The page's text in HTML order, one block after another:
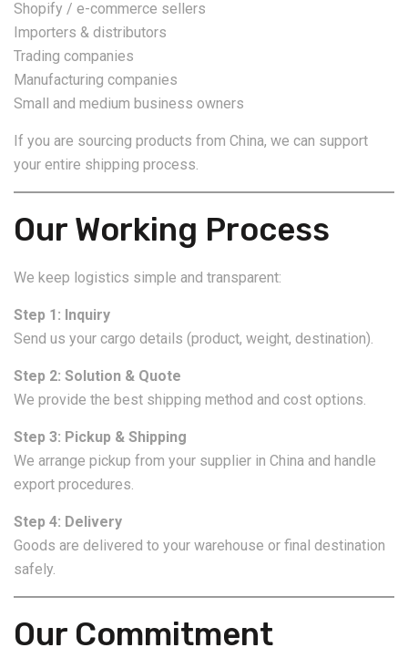
Shopify / e-commerce sellers
Importers & distributors
Trading companies
Manufacturing companies
Small and medium business owners
If you are sourcing products from China, we can support
your entire shipping process.
Our Working Process
We keep logistics simple and transparent:
Step 1: Inquiry
Send us your cargo details (product, weight, destination).
Step 2: Solution & Quote
We provide the best shipping method and cost options.
Step 3: Pickup & Shipping
We arrange pickup from your supplier in China and handle
export procedures.
Step 4: Delivery
Goods are delivered to your warehouse or final destination
safely.
Our Commitment